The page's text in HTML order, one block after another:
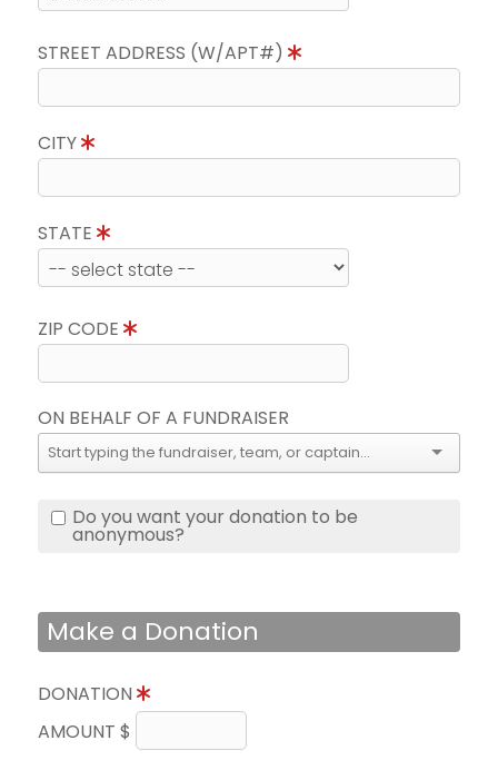
STREET ADDRESS (W/APT#)
CITY
STATE
ZIP CODE
ON BEHALF OF A FUNDRAISER
Do you want your donation to be
anonymous?
Make a Donation
DONATION
AMOUNT $